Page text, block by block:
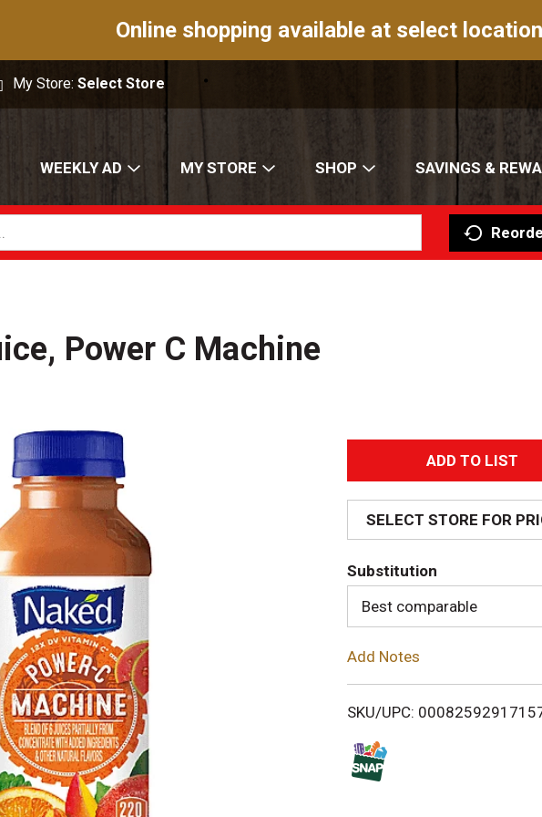
Online shopping available at select
My Store:Select Store
WEEKLY AD MY STORE SHOP SAVINGS &
Power C Machine
A
d
d
T
o
i
SELECT STORE FOR
Substitution
Best comparable
Add Notes
SKU/UPC: